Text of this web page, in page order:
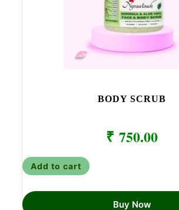
BODY SCRUB
₹ 750.00
Add to cart
Buy Now